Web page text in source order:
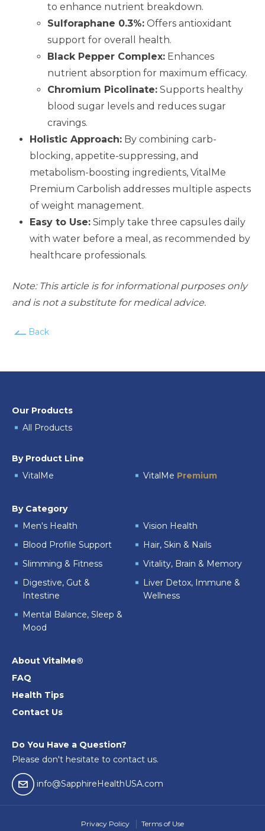
to enhance nutrient breakdown.
Sulforaphane 0.3%: Offers antioxidant
support for overall health.
Black Pepper Complex: Enhances
nutrient absorption for maximum efficacy.
Chromium Picolinate: Supports healthy
blood sugar levels and reduces sugar
cravings.
Holistic Approach: By combining carb-
blocking, appetite-suppressing, and
metabolism-boosting ingredients, VitalMe
Premium Carbolish addresses multiple aspects
of weight management.
Easy to Use: Simply take three capsules daily
with water before a meal, as recommended by
healthcare professionals.
Note: This article is for informational purposes only
and is not a substitute for medical advice.
Back
Our Products
All Products
By Product Line
VitalMe
VitalMe Premium
By Category
Men's Health
Vision Health
Blood Profile Support
Hair, Skin & Nails
Slimming & Fitness
Vitality, Brain & Memory
Digestive, Gut &
Intestine
Liver Detox, Immune &
Wellness
Mental Balance, Sleep &
Mood
About VitalMe®
FAQ
Health Tips
Contact Us
Do You Have a Question?
Please don't hesitate to contact us.
email04 info@SapphireHealthUSA.com
Privacy Policy Terms of Use